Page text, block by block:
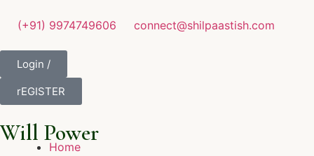
(+91) 9974749606 connect@shilpaastish.com
Login /
rEGISTER
Home
Will Power